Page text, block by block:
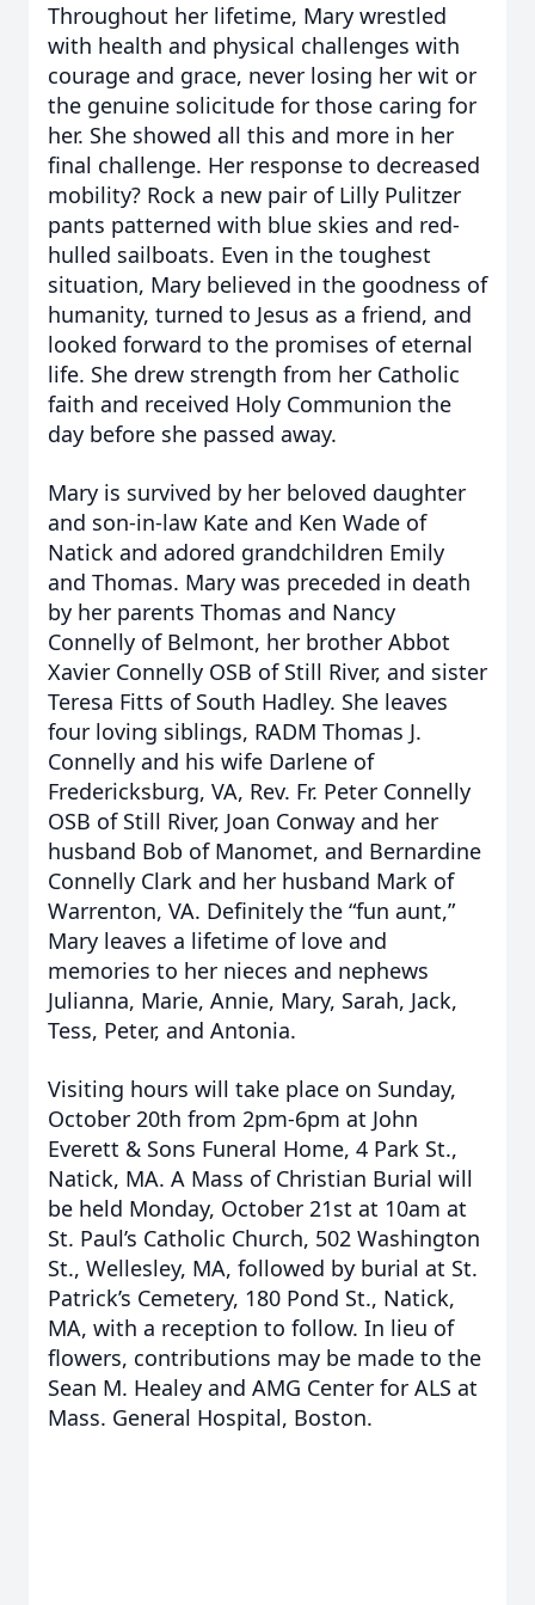
Throughout her lifetime, Mary wrestled
with health and physical challenges with
courage and grace, never losing her wit or
the genuine solicitude for those caring for
her. She showed all this and more in her
final challenge. Her response to decreased
mobility? Rock a new pair of Lilly Pulitzer
pants patterned with blue skies and red-
hulled sailboats. Even in the toughest
situation, Mary believed in the goodness of
humanity, turned to Jesus as a friend, and
looked forward to the promises of eternal
life. She drew strength from her Catholic
faith and received Holy Communion the
day before she passed away.
Mary is survived by her beloved daughter
and son-in-law Kate and Ken Wade of
Natick and adored grandchildren Emily
and Thomas. Mary was preceded in death
by her parents Thomas and Nancy
Connelly of Belmont, her brother Abbot
Xavier Connelly OSB of Still River, and sister
Teresa Fitts of South Hadley. She leaves
four loving siblings, RADM Thomas J.
Connelly and his wife Darlene of
Fredericksburg, VA, Rev. Fr. Peter Connelly
OSB of Still River, Joan Conway and her
husband Bob of Manomet, and Bernardine
Connelly Clark and her husband Mark of
Warrenton, VA. Definitely the “fun aunt,”
Mary leaves a lifetime of love and
memories to her nieces and nephews
Julianna, Marie, Annie, Mary, Sarah, Jack,
Tess, Peter, and Antonia.
Visiting hours will take place on Sunday,
October 20th from 2pm-6pm at John
Everett & Sons Funeral Home, 4 Park St.,
Natick, MA. A Mass of Christian Burial will
be held Monday, October 21st at 10am at
St. Paul’s Catholic Church, 502 Washington
St., Wellesley, MA, followed by burial at St.
Patrick’s Cemetery, 180 Pond St., Natick,
MA, with a reception to follow. In lieu of
flowers, contributions may be made to the
Sean M. Healey and AMG Center for ALS at
Mass. General Hospital, Boston.